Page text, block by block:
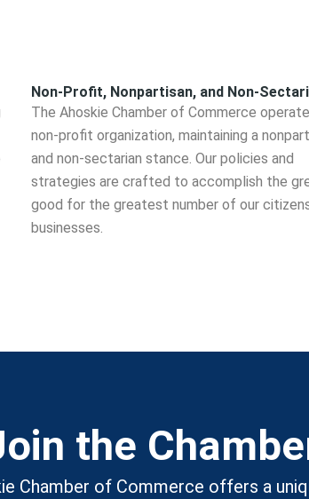
Non-Profit, Nonpartisan, and Non-
The Ahoskie Chamber of Commerce
non-profit organization, maintaining a
and non-sectarian stance. Our policies and
strategies are crafted to accomplish the
good for the greatest number of our
businesses.
the
Chamber of Commerce offers a